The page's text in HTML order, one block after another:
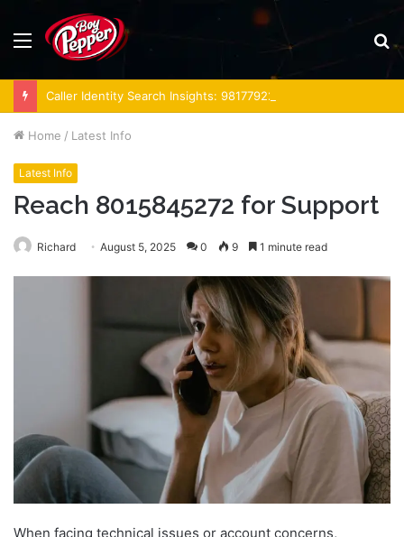
Menu
Home / Latest Info
Latest Info
Reach 8015845272 for Support
Richard August 5, 2025 0 9 1 minute read
When facing technical issues or account concerns,